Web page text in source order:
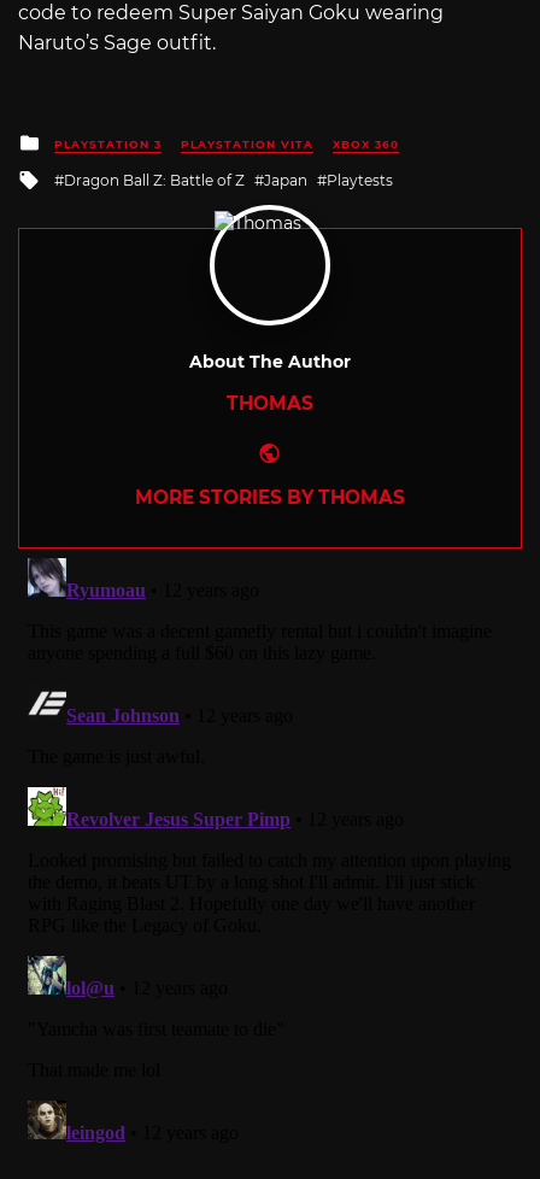
code to redeem Super Saiyan Goku wearing
Naruto’s Sage outfit.
Posted
in
PLAYSTATION 3 PLAYSTATION VITA XBOX 360
Tagged
Dragon Ball Z: Battle of Z Japan Playtests
About The Author
THOMAS
MORE STORIES BY THOMAS